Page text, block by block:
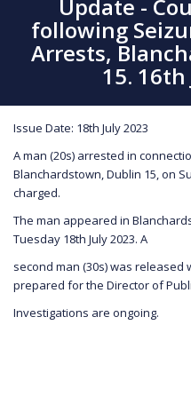
Update -
following
Arrests,
15. 16th
Issue Date: 18th July 2023
A man (20s) arrested in
Blanchardstown, Dublin 15, on
charged.
The man appeared in
Tuesday 18th July 2023. A
second man (30s) was
prepared for the Director of
Investigations are ongoing.